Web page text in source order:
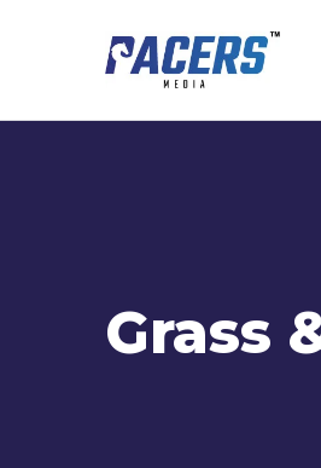
Grass